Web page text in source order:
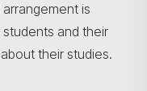
is
and their
their studies.